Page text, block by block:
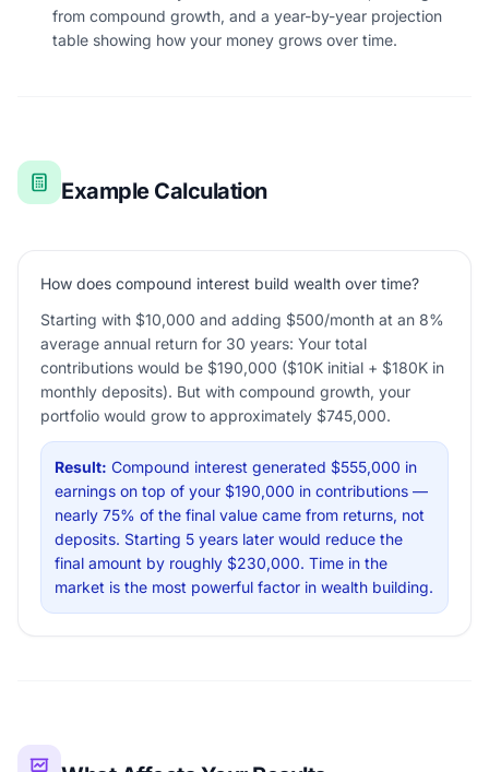
from compound growth, and a year-by-year projection
table showing how your money grows over time.
Example Calculation
How does compound interest build wealth over time?
Starting with $10,000 and adding $500/month at an 8%
average annual return for 30 years: Your total
contributions would be $190,000 ($10K initial + $180K in
monthly deposits). But with compound growth, your
portfolio would grow to approximately $745,000.
Result: Compound interest generated $555,000 in
earnings on top of your $190,000 in contributions —
nearly 75% of the final value came from returns, not
deposits. Starting 5 years later would reduce the
final amount by roughly $230,000. Time in the
market is the most powerful factor in wealth building.